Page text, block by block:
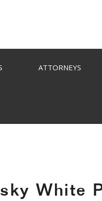
ATTORNEYS
White